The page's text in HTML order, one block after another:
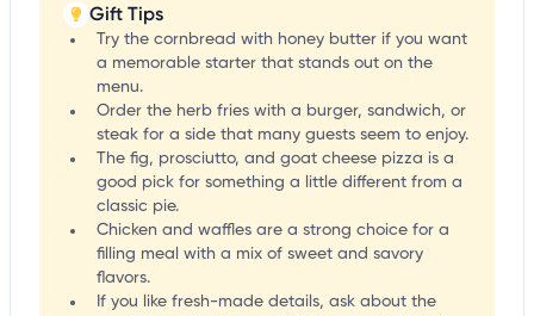
Gift Tips
Try the cornbread with honey butter if you want
a memorable starter that stands out on the
menu.
Order the herb fries with a burger, sandwich, or
steak for a side that many guests seem to enjoy.
The fig, prosciutto, and goat cheese pizza is a
good pick for something a little different from a
classic pie.
Chicken and waffles are a strong choice for a
filling meal with a mix of sweet and savory
flavors.
If you like fresh-made details, ask about the